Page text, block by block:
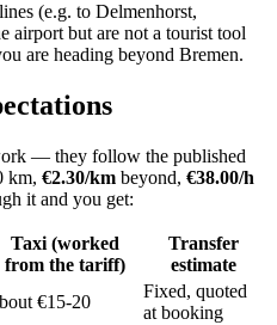
(e.g. to Delmenhorst,
airport but are not a tourist tool
are heading beyond Bremen.
— they follow the published
km, €2.30/km beyond, €38.00/h
it and you get:
Taxi (worked
from the tariff)
Transfer
estimate
€15-20
Fixed, quoted
at booking